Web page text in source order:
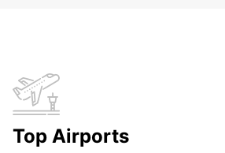
Top Airports